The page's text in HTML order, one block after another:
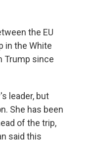
the EU
in the White
Trump since
leader, but
She has been
of the trip,
said this